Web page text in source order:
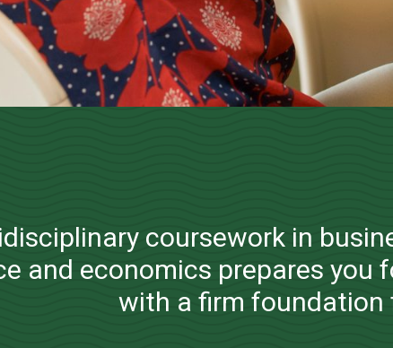
Bachelor of
coursework in
and economics prepares you
with a firm foundation